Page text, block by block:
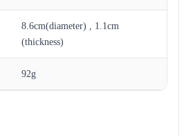
8.6cm(diameter) , 1.1cm
(thickness)
92g